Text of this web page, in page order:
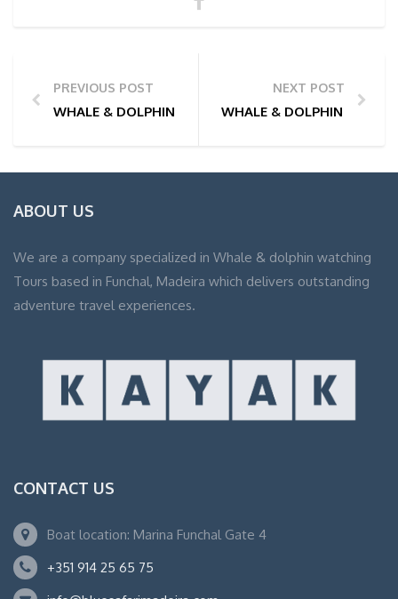
PREVIOUS POST
WHALE & DOLPHIN WATCHING TOUR PHOTOS | 11/
NEXT POST
WHALE & DOLPHIN
ABOUT US
We are a company specialized in Whale & dolphin watching
Tours based in Funchal, Madeira which delivers outstanding
adventure travel experiences.
CONTACT US
Boat location: Marina Funchal Gate 4
+351 914 25 65 75